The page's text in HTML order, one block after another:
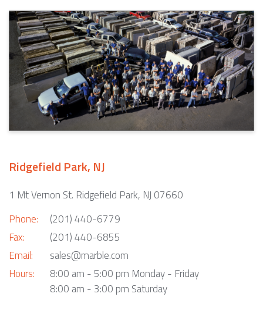
Ridgefield Park, NJ
1 Mt Vernon St. Ridgefield Park, NJ 07660
Phone:
Fax:
Email:
Hours:
(201) 440-6779
(201) 440-6855
sales@marble.com
8:00 am - 5:00 pm Monday - Friday
8:00 am - 3:00 pm Saturday